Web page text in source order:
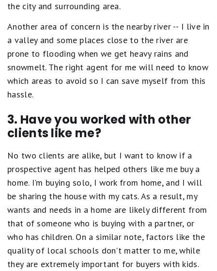
the city and surrounding area.
Another area of concern is the nearby river -- I live in
a valley and some places close to the river are
prone to flooding when we get heavy rains and
snowmelt. The right agent for me will need to know
which areas to avoid so I can save myself from this
hassle.
3. Have you worked with other
clients like me?
No two clients are alike, but I want to know if a
prospective agent has helped others like me buy a
home. I'm buying solo, I work from home, and I will
be sharing the house with my cats. As a result, my
wants and needs in a home are likely different from
that of someone who is buying with a partner, or
who has children. On a similar note, factors like the
quality of local schools don't matter to me, while
they are extremely important for buyers with kids.